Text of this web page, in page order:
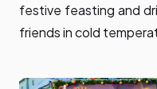
festive feasting and
friends in cold